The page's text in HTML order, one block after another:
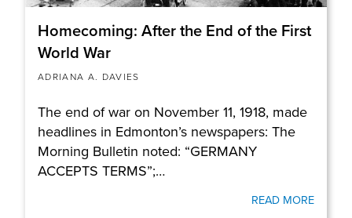
Homecoming: After the End of the First
World War
ADRIANA A. DAVIES
The end of war on November 11, 1918, made
headlines in Edmonton’s newspapers: The
Morning Bulletin noted: “GERMANY
ACCEPTS TERMS”;…
READ MORE